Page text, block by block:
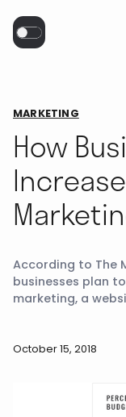
MARKETING
How
According to The
businesses plan
marketing, a
October 15, 2018